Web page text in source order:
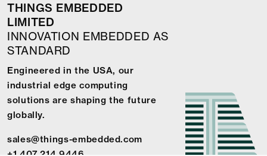
THINGS EMBEDDED
LIMITED
INNOVATION EMBEDDED AS
STANDARD
Engineered in the USA, our
industrial edge computing
solutions are shaping the future
globally.
sales@things-embedded.com